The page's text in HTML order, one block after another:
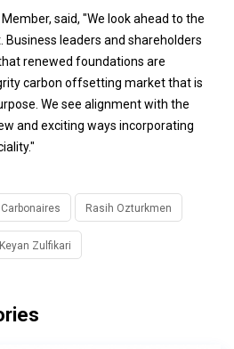
said, "We look ahead to the
leaders and shareholders
renewed foundations are
carbon offsetting market that is
We see alignment with the
and exciting ways incorporating
Carbonaires Rasih Ozturkmen
Keyan Zulfikari